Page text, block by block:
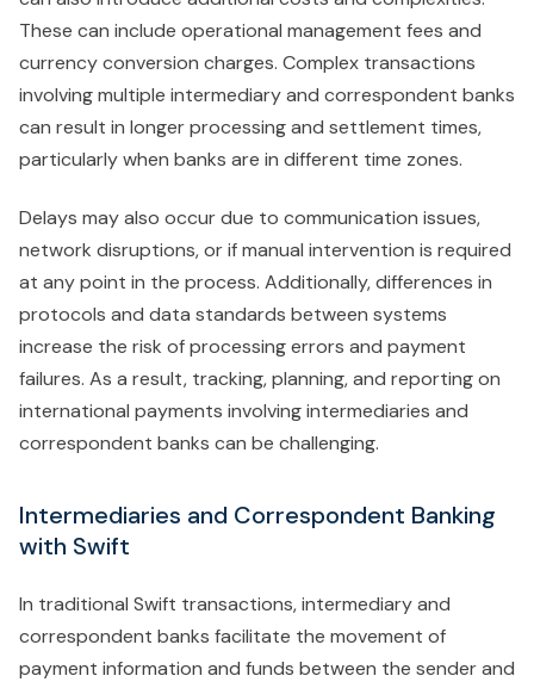
These can include operational management fees and
currency conversion charges. Complex transactions
involving multiple intermediary and correspondent banks
can result in longer processing and settlement times,
particularly when banks are in different time zones.
Delays may also occur due to communication issues,
network disruptions, or if manual intervention is required
at any point in the process. Additionally, differences in
protocols and data standards between systems
increase the risk of processing errors and payment
failures. As a result, tracking, planning, and reporting on
international payments involving intermediaries and
correspondent banks can be challenging.
Intermediaries and Correspondent Banking
with Swift
In traditional Swift transactions, intermediary and
correspondent banks facilitate the movement of
payment information and funds between the sender and